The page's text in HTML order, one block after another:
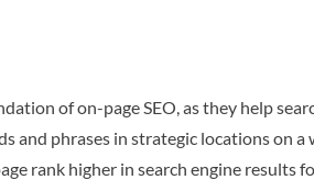
of on-page SEO, as they help
phrases in strategic locations on
rank higher in search engine results